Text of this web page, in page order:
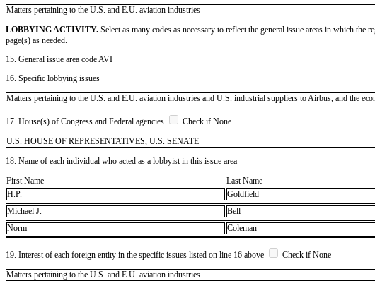
​Matters pertaining to the U.S. and E.U. aviation industries
LOBBYING ACTIVITY. Select as many codes as necessary to reflect the general issue areas in which
page(s) as needed.
15. General issue area code AVI
16. Specific lobbying issues
Matters pertaining to the U.S. and E.U. aviation industries and U.S. industrial suppliers to Airbus, and the
17. House(s) of Congress and Federal agencies
Check if None
U.S. HOUSE OF REPRESENTATIVES, U.S. SENATE
18. Name of each individual who acted as a lobbyist in this issue area
First Name
Last Name
H.P.
Goldfield
Michael J.
Bell
Norm
Coleman
19. Interest of each foreign entity in the specific issues listed on line 16 above
Check if None
​Matters pertaining to the U.S. and E.U. aviation industries